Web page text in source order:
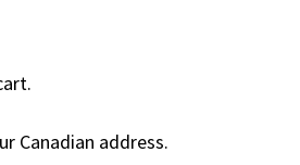
Canadian address.